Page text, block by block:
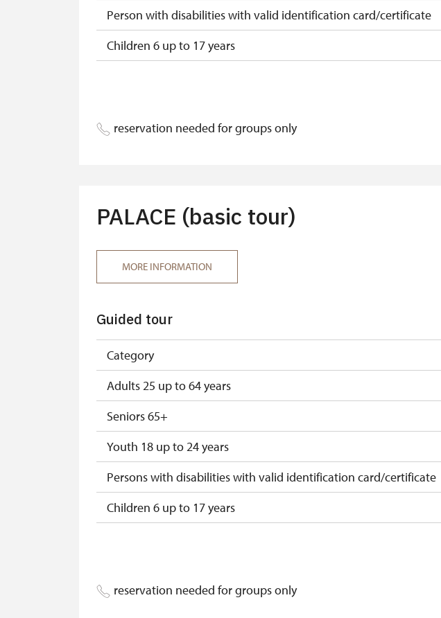
Person with disabilities with valid identification card/certificate
Children 6 up to 17 years
Person accompanying a school group of 15 pupils/students
ICOMOS card*
NPÚ card
"Náš člověk" card*
* Valid only for one person (card holder)
reservation needed for groups only
PALACE (basic tour)
MORE INFORMATION
Guided tour
Category
Adults 25 up to 64 years
Seniors 65+
Youth 18 up to 24 years
Persons with disabilities with valid identification card/certificate
Children 6 up to 17 years
Person accompanying a school group of at least 15 pupils/studets
reservation needed for groups only